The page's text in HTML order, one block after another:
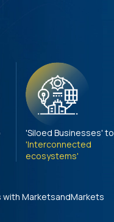
'Siloed Businesses' to
'Interconnected
ecosystems'
MarketsandMarkets